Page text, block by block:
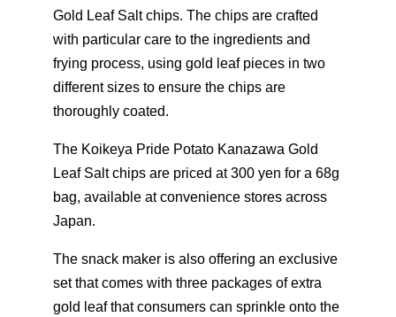
Gold Leaf Salt chips. The chips are crafted
with particular care to the ingredients and
frying process, using gold leaf pieces in two
different sizes to ensure the chips are
thoroughly coated.
The Koikeya Pride Potato Kanazawa Gold
Leaf Salt chips are priced at 300 yen for a 68g
bag, available at convenience stores across
Japan.
The snack maker is also offering an exclusive
set that comes with three packages of extra
gold leaf that consumers can sprinkle onto the